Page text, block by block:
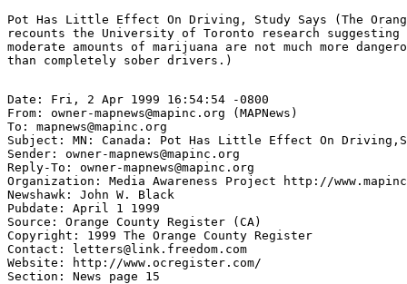
Pot Has Little Effect On Driving, Study Says (The
recounts the University of Toronto research suggesting
moderate amounts of marijuana are not much more
Date: Fri, 2 Apr 1999 16:54:54 -0800
From: owner-mapnews@mapinc.org (MAPNews)
To: mapnews@mapinc.org
Subject: MN: Canada: Pot Has Little Effect On
Sender: owner-mapnews@mapinc.org
Reply-To: owner-mapnews@mapinc.org
Organization: Media Awareness Project http://
Newshawk: John W. Black
Pubdate: April 1 1999
Source: Orange County Register (CA)
Copyright: 1999 The Orange County Register
Contact: letters@link.freedom.com
Website: http://www.ocregister.com/
Section: News page 15